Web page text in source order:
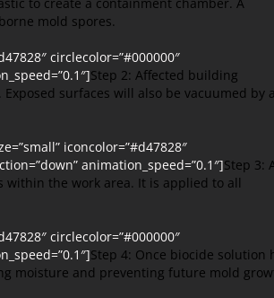
mold spores.
circlecolor=”#000000″
Step 2: Affected building
surfaces will also be vacuumed by a
iconcolor=”#d47828″
animation_speed=”0.1″]Step 3:
the work area. It is applied to all
circlecolor=”#000000″
Step 4: Once biocide solution
moisture and preventing future mold